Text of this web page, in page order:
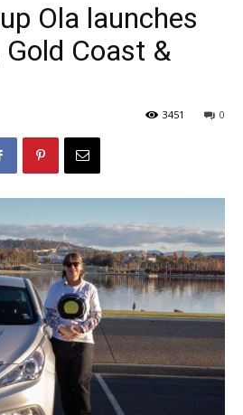
Ola launches
Coast &
0
3451